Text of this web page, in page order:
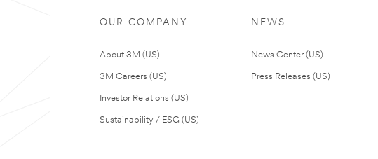
OUR COMPANY
About 3M (US)
3M Careers (US)
Investor Relations (US)
Sustainability / ESG (US)
NEWS
News Center (US)
Press Releases (US)